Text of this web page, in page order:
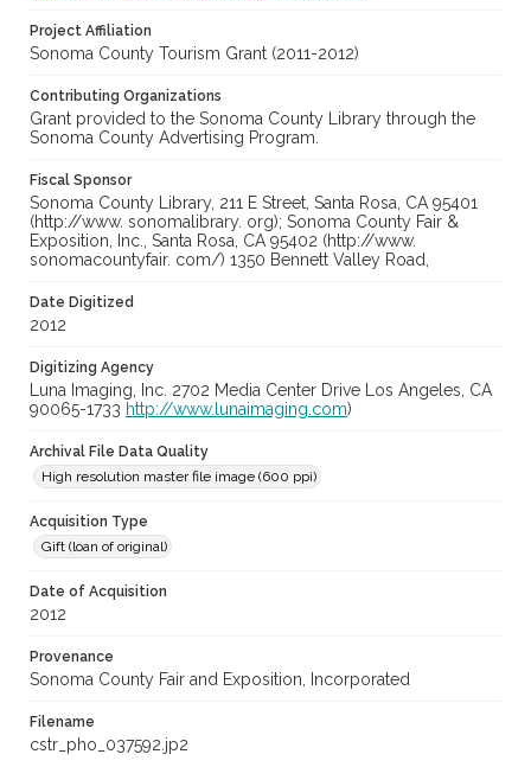
Project Affiliation
Sonoma County Tourism Grant (2011-2012)
Contributing Organizations
Grant provided to the Sonoma County Library through the
Sonoma County Advertising Program.
Fiscal Sponsor
Sonoma County Library, 211 E Street, Santa Rosa, CA 95401
(http://www. sonomalibrary. org); Sonoma County Fair &
Exposition, Inc., Santa Rosa, CA 95402 (http://www.
sonomacountyfair. com/) 1350 Bennett Valley Road,
Date Digitized
2012
Digitizing Agency
Luna Imaging, Inc. 2702 Media Center Drive Los Angeles, CA
90065-1733 http://www.lunaimaging.com)
Archival File Data Quality
High resolution master file image (600 ppi)
Acquisition Type
Gift (loan of original)
Date of Acquisition
2012
Provenance
Sonoma County Fair and Exposition, Incorporated
Filename
cstr_pho_037592.jp2